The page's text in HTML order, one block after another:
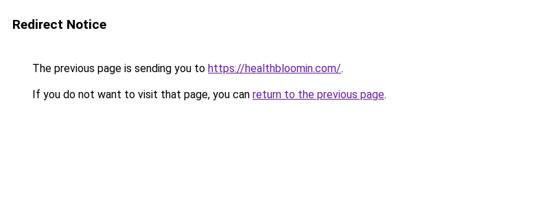
Redirect Notice
The previous page is sending you to https://healthbloomin.com/.
If you do not want to visit that page, you can return to the previous page.